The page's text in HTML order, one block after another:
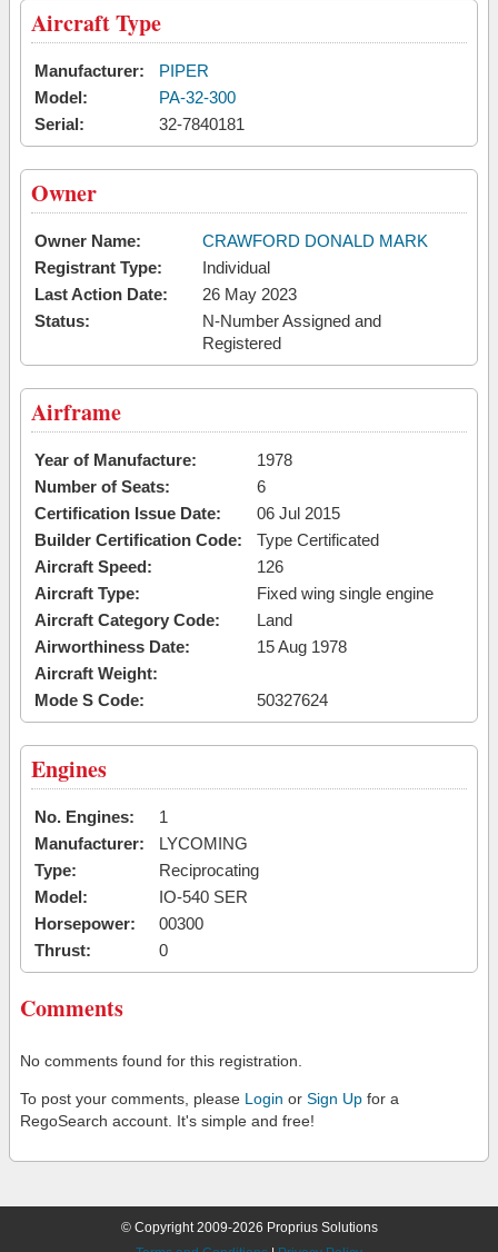
Aircraft Type
Manufacturer:
PIPER
Model:
PA-32-300
Serial:
32-7840181
Owner
Owner Name:
CRAWFORD DONALD MARK
Registrant Type:
Individual
Last Action Date:
26 May 2023
Status:
N-Number Assigned and
Registered
Airframe
Year of Manufacture:
1978
Number of Seats:
6
Certification Issue Date:
06 Jul 2015
Builder Certification Code:
Type Certificated
Aircraft Speed:
126
Aircraft Type:
Fixed wing single engine
Aircraft Category Code:
Land
Airworthiness Date:
15 Aug 1978
Aircraft Weight:
Mode S Code:
50327624
Engines
No. Engines:
1
Manufacturer:
LYCOMING
Type:
Reciprocating
Model:
IO-540 SER
Horsepower:
00300
Thrust:
0
Comments
No comments found for this registration.
To post your comments, please Login or Sign Up for a
RegoSearch account. It's simple and free!
© Copyright 2009-2026 Proprius Solutions